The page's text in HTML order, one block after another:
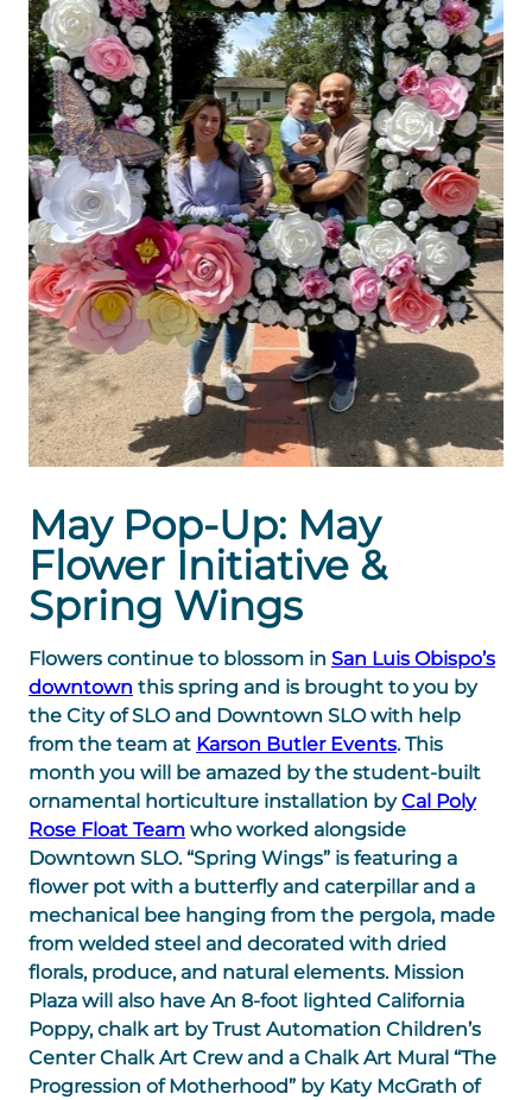
May Pop-Up: May
Flower Initiative &
Spring Wings
Flowers continue to blossom in San Luis Obispo’s
downtown this spring and is brought to you by
the City of SLO and Downtown SLO with help
from the team at Karson Butler Events. This
month you will be amazed by the student-built
ornamental horticulture installation byCal Poly
Rose Float Team who worked alongside
Downtown SLO. “Spring Wings” is featuring a
flower pot with a butterfly and caterpillar and a
mechanical bee hanging from the pergola, made
from welded steel and decorated with dried
florals, produce, and natural elements. Mission
Plaza will also have An 8-foot lighted California
Poppy, chalk art by Trust Automation Children’s
Center Chalk Art Crew and a Chalk Art Mural “The
Progression of Motherhood” by Katy McGrath of